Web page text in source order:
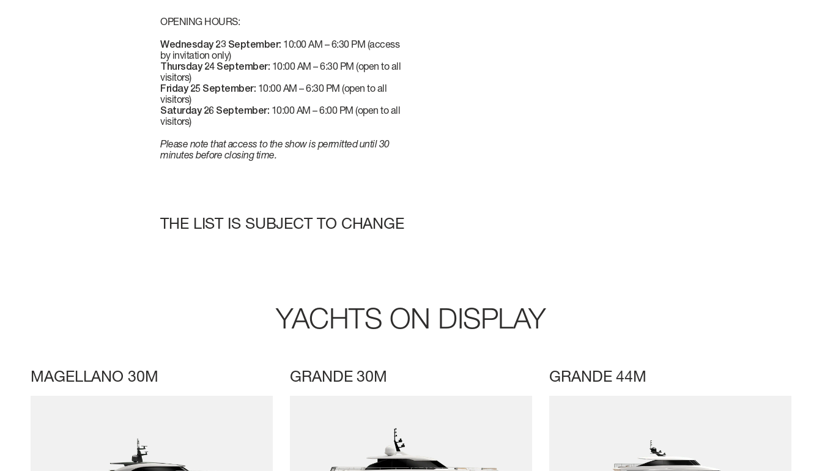
ATLANTIS
GRANDE
BEAM MAX
CAREERS
OPENING HOURS:
Wednesday 23 September: 10:00 AM – 6:30 PM (access
by invitation only)
Thursday 24 September: 10:00 AM – 6:30 PM (open to all
visitors)
Friday 25 September: 10:00 AM – 6:30 PM (open to all
visitors)
Saturday 26 September: 10:00 AM – 6:00 PM (open to all
visitors)
Please note that access to the show is permitted until 30
minutes before closing time.
THE LIST IS SUBJECT TO CHANGE
YACHTS ON DISPLAY
MAGELLANO 30M GRANDE 30M GRANDE 44M